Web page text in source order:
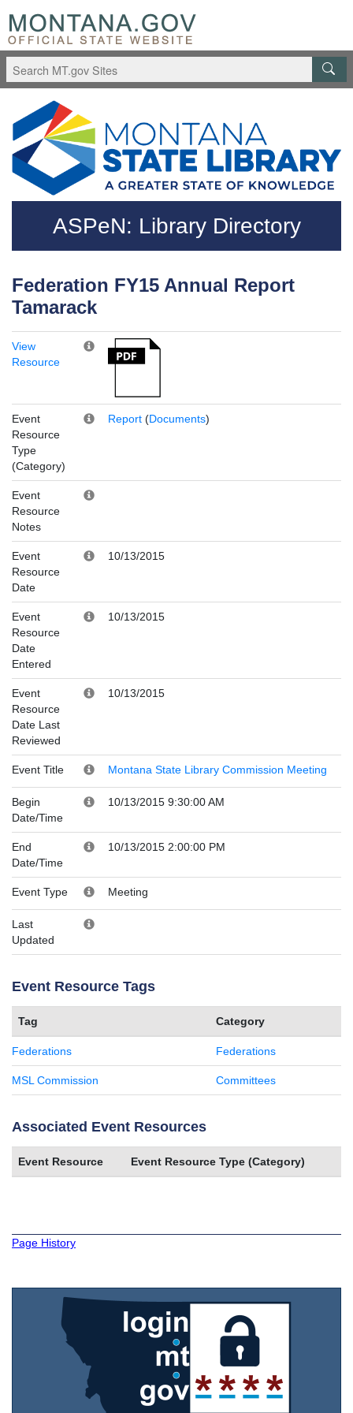
Skip to main content
Questions regarding accessibility? (406)444-3115
ASPeN: Library Directory
Federation FY15 Annual Report
Tamarack
View
Resource
Event
Resource
Type
(Category)
Report (Documents)
Event
Resource
Notes
Event
Resource
Date
10/13/2015
Event
Resource
Date
Entered
10/13/2015
Event
Resource
Date Last
Reviewed
10/13/2015
Event Title Montana State Library Commission Meeting
Begin
Date/Time
10/13/2015 9:30:00 AM
End
Date/Time
10/13/2015 2:00:00 PM
Event Type Meeting
Last
Updated
Event Resource Tags
Tag Category
Federations Federations
MSL Commission Committees
Associated Event Resources
Event Resource Event Resource Type (Category)
Page History